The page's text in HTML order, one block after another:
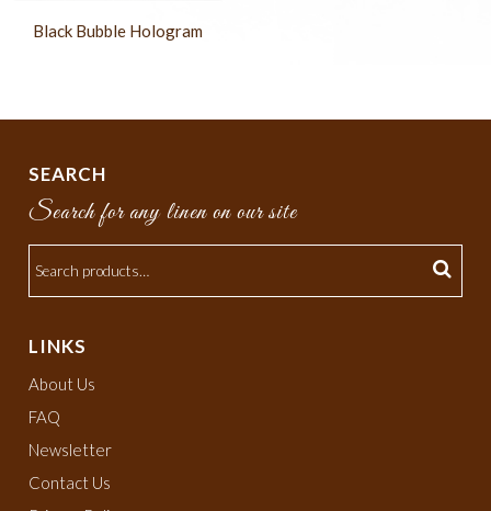
Black Bubble Hologram
SEARCH
Search for any linen on our site
LINKS
About Us
FAQ
Newsletter
Contact Us